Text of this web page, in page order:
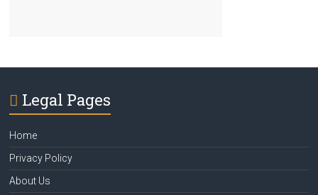
Legal Pages
Home
Privacy Policy
About Us